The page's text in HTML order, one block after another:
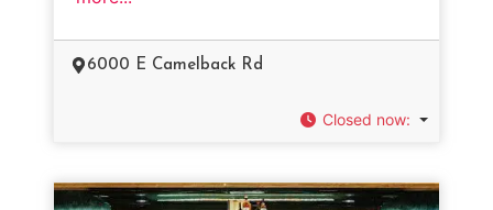
6000 E Camelback Rd
Closed now: